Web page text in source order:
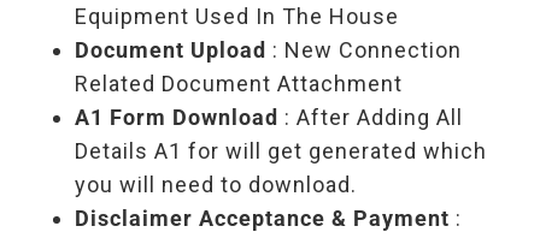
Equipment Used In The House
Document Upload : New Connection
Related Document Attachment
A1 Form Download : After Adding All
Details A1 for will get generated which
you will need to download.
Disclaimer Acceptance & Payment :